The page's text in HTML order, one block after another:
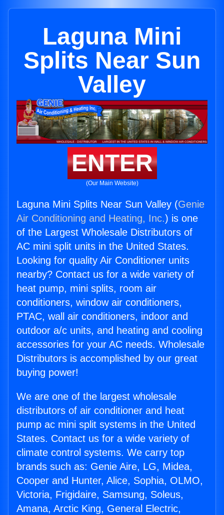
Laguna Mini
Splits Near Sun
Valley
ENTER
(Our Main Website)
Laguna Mini Splits Near Sun Valley (Genie
Air Conditioning and Heating, Inc.) is one
of the Largest Wholesale Distributors of
AC mini split units in the United States.
Looking for quality Air Conditioner units
nearby? Contact us for a wide variety of
heat pump, mini splits, room air
conditioners, window air conditioners,
PTAC, wall air conditioners, indoor and
outdoor a/c units, and heating and cooling
accessories for your AC needs. Wholesale
Distributors is accomplished by our great
buying power!
We are one of the largest wholesale
distributors of air conditioner and heat
pump ac mini split systems in the United
States. Contact us for a wide variety of
climate control systems. We carry top
brands such as: Genie Aire, LG, Midea,
Cooper and Hunter, Alice, Sophia, OLMO,
Victoria, Frigidaire, Samsung, Soleus,
Amana, Arctic King, General Electric,